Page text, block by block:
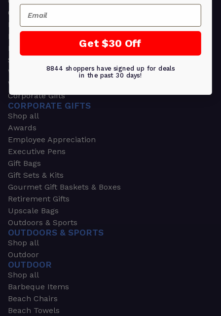
Ornament Gifts
Picture Frames
Plants
Money Clips
Seed Packets & More
Watches
Wallets
Corporate Gifts
CORPORATE GIFTS
Shop all
Awards
Employee Appreciation
Executive Pens
Gift Bags
Gift Sets & Kits
Gourmet Gift Baskets & Boxes
Retirement Gifts
Upscale Bags
Outdoors & Sports
OUTDOORS & SPORTS
Shop all
Outdoor
OUTDOOR
Shop all
Barbeque Items
Beach Chairs
Beach Towels
Email
Get $30 Off
8844 shoppers have signed up for deals
in the past 30 days!